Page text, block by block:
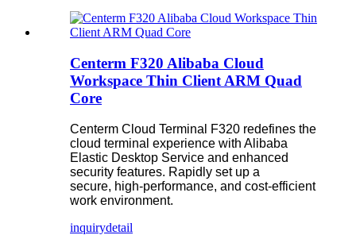
Centerm F320 Alibaba Cloud
Workspace Thin Client ARM Quad
Core
Centerm Cloud Terminal F320 redefines the
cloud terminal experience with Alibaba
Elastic Desktop Service and enhanced
security features. Rapidly set up a
secure, high-performance, and cost-efficient
work environment.
inquirydetail